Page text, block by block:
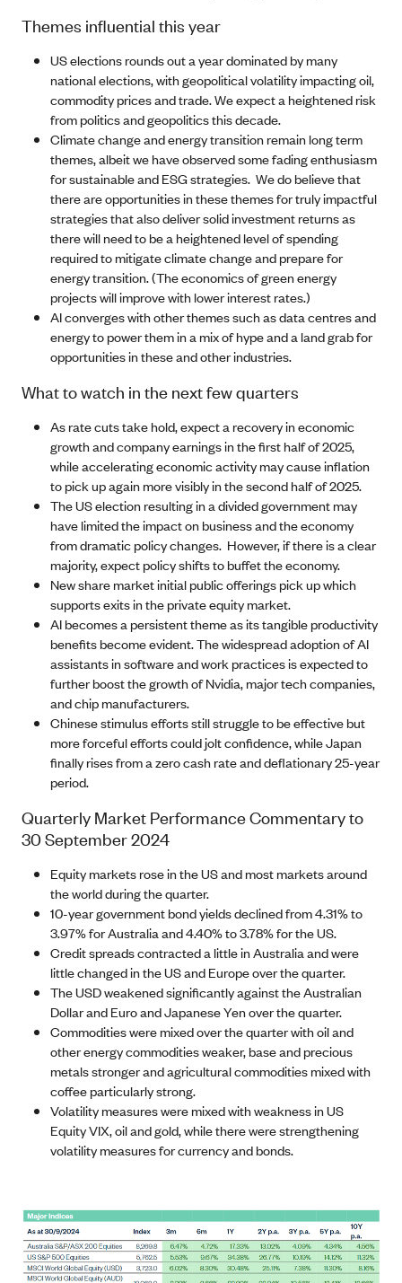
Themes influential this year
US elections rounds out a year dominated by many
national elections, with geopolitical volatility impacting oil,
commodity prices and trade. We expect a heightened risk
from politics and geopolitics this decade.
Climate change and energy transition remain long term
themes, albeit we have observed some fading enthusiasm
for sustainable and ESG strategies. We do believe that
there are opportunities in these themes for truly impactful
strategies that also deliver solid investment returns as
there will need to be a heightened level of spending
required to mitigate climate change and prepare for
energy transition. (The economics of green energy
projects will improve with lower interest rates.)
AI converges with other themes such as data centres and
energy to power them in a mix of hype and a land grab for
opportunities in these and other industries.
What to watch in the next few quarters
As rate cuts take hold, expect a recovery in economic
growth and company earnings in the first half of 2025,
while accelerating economic activity may cause inflation
to pick up again more visibly in the second half of 2025.
The US election resulting in a divided government may
have limited the impact on business and the economy
from dramatic policy changes. However, if there is a clear
majority, expect policy shifts to buffet the economy.
New share market initial public offerings pick up which
supports exits in the private equity market.
AI becomes a persistent theme as its tangible productivity
benefits become evident. The widespread adoption of AI
assistants in software and work practices is expected to
further boost the growth of Nvidia, major tech companies,
and chip manufacturers.
Chinese stimulus efforts still struggle to be effective but
more forceful efforts could jolt confidence, while Japan
finally rises from a zero cash rate and deflationary 25-year
period.
Quarterly Market Performance Commentary to
30 September 2024
Equity markets rose in the US and most markets around
the world during the quarter.
10-year government bond yields declined from 4.31% to
3.97% for Australia and 4.40% to 3.78% for the US.
Credit spreads contracted a little in Australia and were
little changed in the US and Europe over the quarter.
The USD weakened significantly against the Australian
Dollar and Euro and Japanese Yen over the quarter.
Commodities were mixed over the quarter with oil and
other energy commodities weaker, base and precious
metals stronger and agricultural commodities mixed with
coffee particularly strong.
Volatility measures were mixed with weakness in US
Equity VIX, oil and gold, while there were strengthening
volatility measures for currency and bonds.